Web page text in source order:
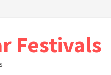
Festivals